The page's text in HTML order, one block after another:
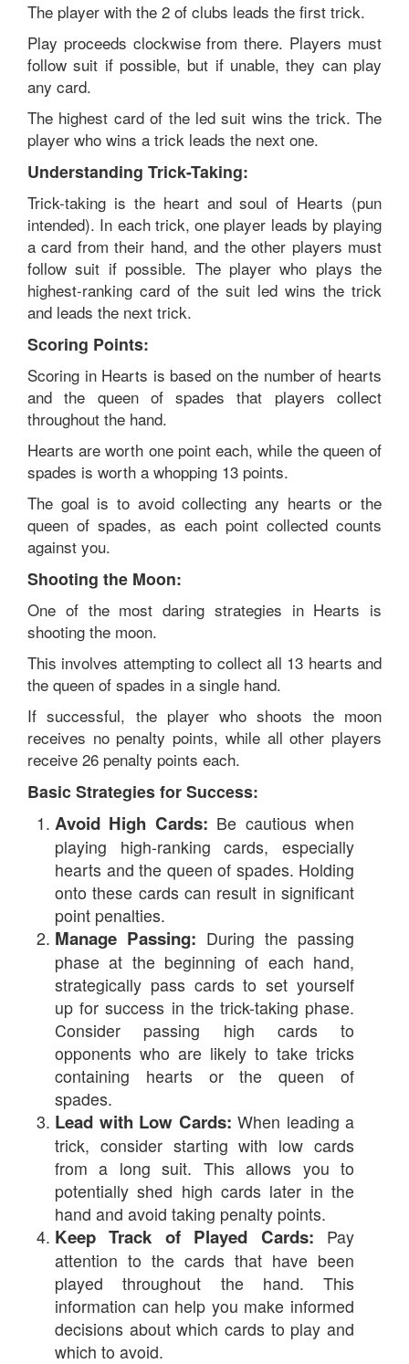
The player with the 2 of clubs leads the first trick.
Play proceeds clockwise from there. Players must
follow suit if possible, but if unable, they can play
any card.
The highest card of the led suit wins the trick. The
player who wins a trick leads the next one.
Understanding Trick-Taking:
Trick-taking is the heart and soul of Hearts (pun
intended). In each trick, one player leads by playing
a card from their hand, and the other players must
follow suit if possible. The player who plays the
highest-ranking card of the suit led wins the trick
and leads the next trick.
Scoring Points:
Scoring in Hearts is based on the number of hearts
and the queen of spades that players collect
throughout the hand.
Hearts are worth one point each, while the queen of
spades is worth a whopping 13 points.
The goal is to avoid collecting any hearts or the
queen of spades, as each point collected counts
against you.
Shooting the Moon:
One of the most daring strategies in Hearts is
shooting the moon.
This involves attempting to collect all 13 hearts and
the queen of spades in a single hand.
If successful, the player who shoots the moon
receives no penalty points, while all other players
receive 26 penalty points each.
Basic Strategies for Success:
Avoid High Cards: Be cautious when
playing high-ranking cards, especially
hearts and the queen of spades. Holding
onto these cards can result in significant
point penalties.
Manage Passing: During the passing
phase at the beginning of each hand,
strategically pass cards to set yourself
up for success in the trick-taking phase.
Consider passing high cards to
opponents who are likely to take tricks
containing hearts or the queen of
spades.
Lead with Low Cards: When leading a
trick, consider starting with low cards
from a long suit. This allows you to
potentially shed high cards later in the
hand and avoid taking penalty points.
Keep Track of Played Cards: Pay
attention to the cards that have been
played throughout the hand. This
information can help you make informed
decisions about which cards to play and
which to avoid.